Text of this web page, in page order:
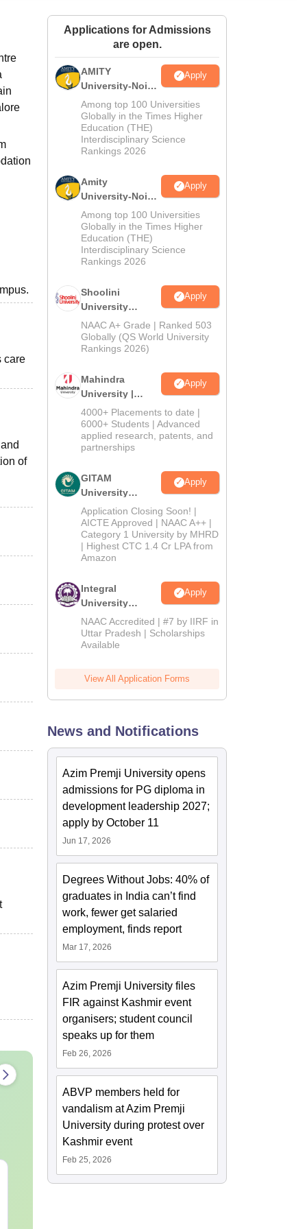
Amrita Vishwa Vidyapeetham ReviewsIBS Hyderabad Reviews
care
of
CAT Quant PYQs-
Applications for Admissions
are open.
AMITY
University-Noida
MA Admissions
2026
Apply
Among top 100 Universities
Globally in the Times Higher
Education (THE)
Interdisciplinary Science
Rankings 2026
Amity
University-Noida
BA Admissions
2026
Apply
Among top 100 Universities
Globally in the Times Higher
Education (THE)
Interdisciplinary Science
Rankings 2026
Shoolini
University
Admissions
2026
Apply
NAAC A+ Grade | Ranked 503
Globally (QS World University
Rankings 2026)
Mahindra
University |
Admissions
2026
Apply
4000+ Placements to date |
6000+ Students | Advanced
applied research, patents, and
partnerships
GITAM
University
Admissions
2026
Apply
Application Closing Soon! |
AICTE Approved | NAAC A++ |
Category 1 University by MHRD
| Highest CTC 1.4 Cr LPA from
Amazon
Integral
University
Admissions
2026
Apply
NAAC Accredited | #7 by IIRF in
Uttar Pradesh | Scholarships
Available
View All Application Forms
News and Notifications
Azim Premji University opens
admissions for PG diploma in
development leadership 2027;
apply by October 11
Jun 17, 2026
Degrees Without Jobs: 40% of
graduates in India can’t find
work, fewer get salaried
employment, finds report
Mar 17, 2026
Azim Premji University files
FIR against Kashmir event
organisers; student council
speaks up for them
Feb 26, 2026
ABVP members held for
vandalism at Azim Premji
University during protest over
Kashmir event
Feb 25, 2026